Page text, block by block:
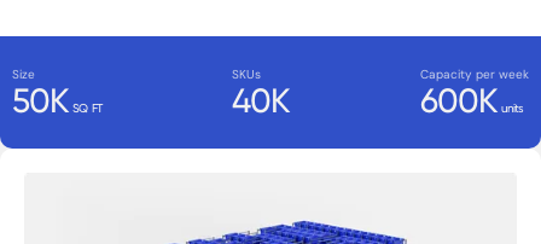
Size
50K SQ FT
SKUs
40K
Capacity per week
600K units